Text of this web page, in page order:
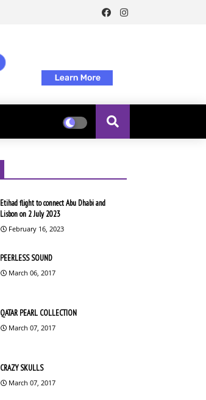
Etihad flight to connect Abu Dhabi and
Lisbon on 2 July 2023
February 16, 2023
PEERLESS SOUND
March 06, 2017
QATAR PEARL COLLECTION
March 07, 2017
CRAZY SKULLS
March 07, 2017